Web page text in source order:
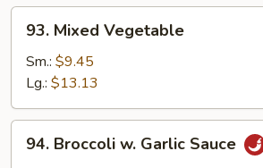
Mixed
Vegetable
93. Mixed Vegetable
Sm.: $9.45
Lg.: $13.13
Broccoli
94. Broccoli w. Garlic Sauce